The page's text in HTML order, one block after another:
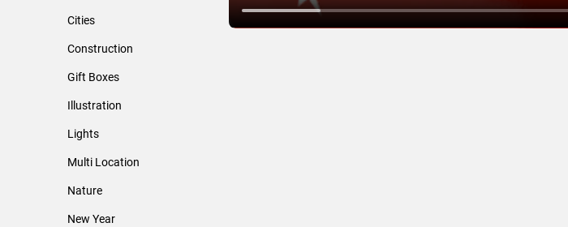
Cities
Construction
Gift Boxes
Illustration
Lights
Multi Location
Nature
New Year